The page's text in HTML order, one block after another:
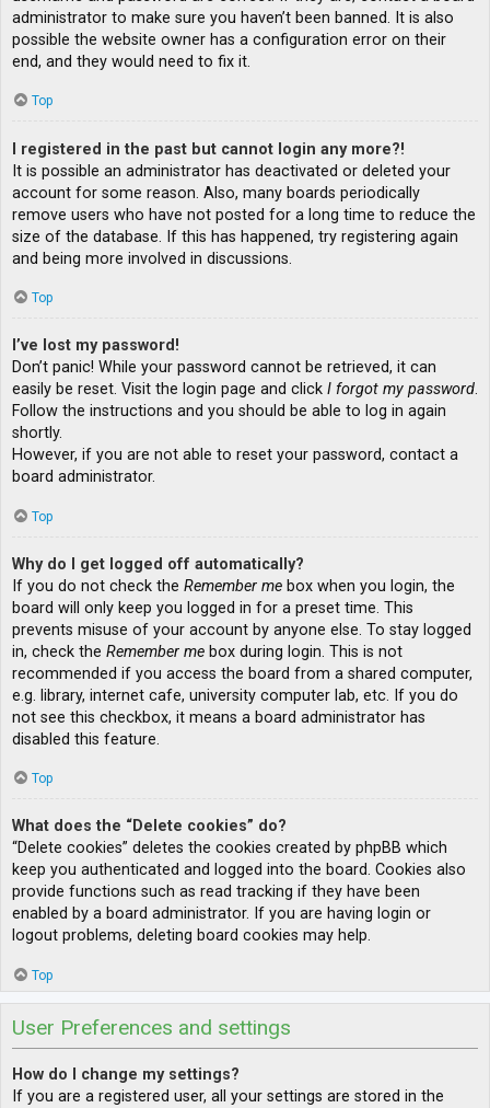
administrator to make sure you haven’t been banned. It is also
possible the website owner has a configuration error on their
end, and they would need to fix it.
Top
I registered in the past but cannot login any more?!
It is possible an administrator has deactivated or deleted your
account for some reason. Also, many boards periodically
remove users who have not posted for a long time to reduce the
size of the database. If this has happened, try registering again
and being more involved in discussions.
Top
I’ve lost my password!
Don’t panic! While your password cannot be retrieved, it can
easily be reset. Visit the login page and click I forgot my password.
Follow the instructions and you should be able to log in again
shortly.
However, if you are not able to reset your password, contact a
board administrator.
Top
Why do I get logged off automatically?
If you do not check the Remember me box when you login, the
board will only keep you logged in for a preset time. This
prevents misuse of your account by anyone else. To stay logged
in, check the Remember me box during login. This is not
recommended if you access the board from a shared computer,
e.g. library, internet cafe, university computer lab, etc. If you do
not see this checkbox, it means a board administrator has
disabled this feature.
Top
What does the “Delete cookies” do?
“Delete cookies” deletes the cookies created by phpBB which
keep you authenticated and logged into the board. Cookies also
provide functions such as read tracking if they have been
enabled by a board administrator. If you are having login or
logout problems, deleting board cookies may help.
Top
User Preferences and settings
How do I change my settings?
If you are a registered user, all your settings are stored in the